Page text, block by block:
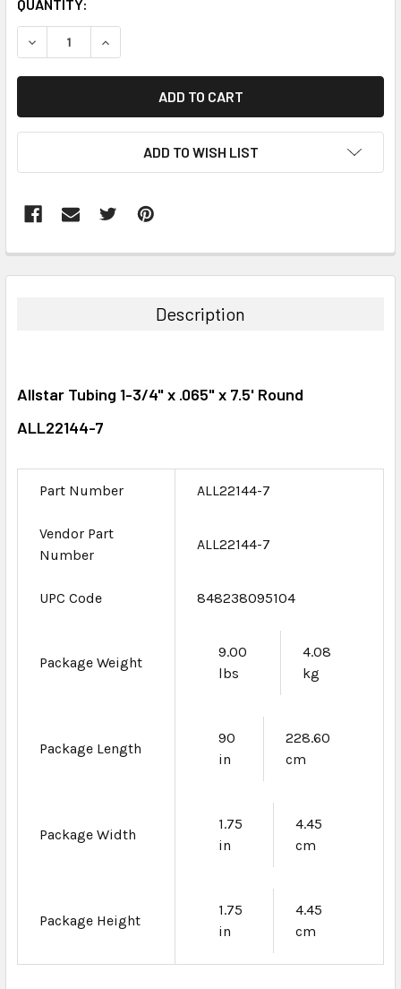
CURRENT
STOCK:
QUANTITY:
DECREASE QUANTITY:INCREASE QUANTITY:
ADD TO WISH LIST
BOUGHT
ADD
TO CART
Description
Allstar Tubing 1-3/4" x .065" x 7.5' Round
ALL22144-7
Part Number ALL22144-7
Vendor Part
Number
ALL22144-7
UPC Code 848238095104
Package Weight
9.00
lbs
4.08
kg
Package Length
90
in
228.60
cm
Package Width
1.75
in
4.45
cm
Package Height
1.75
in
4.45
cm